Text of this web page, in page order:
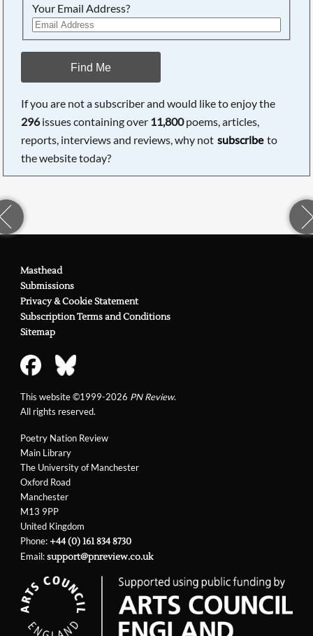
Your Email Address?
Find Me
If you are not a subscriber and would like to enjoy the
296issues containing over 11,800poems, articles,
reports, interviews and reviews, why not subscribe to
the website today?
Poetry Nation Review
Main Library
The University of Manchester
Oxford Road
Manchester
M13 9PP
United Kingdom
Phone:+44 (0) 161 834 8730
Email:support@pnreview.co.uk
Masthead
Submissions
Privacy & Cookie Statement
Subscription Terms and Conditions
Sitemap
This website ©1999-2026 PN Review.
All rights reserved.